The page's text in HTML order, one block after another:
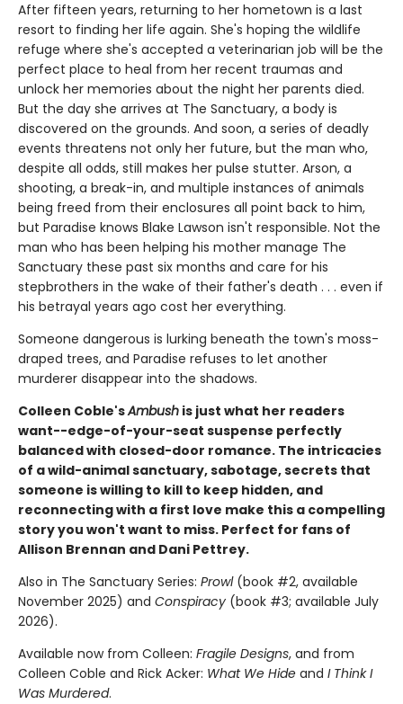
After fifteen years, returning to her hometown is a last
resort to finding her life again. She's hoping the wildlife
refuge where she's accepted a veterinarian job will be the
perfect place to heal from her recent traumas and
unlock her memories about the night her parents died.
But the day she arrives at The Sanctuary, a body is
discovered on the grounds. And soon, a series of deadly
events threatens not only her future, but the man who,
despite all odds, still makes her pulse stutter. Arson, a
shooting, a break-in, and multiple instances of animals
being freed from their enclosures all point back to him,
but Paradise knows Blake Lawson isn't responsible. Not the
man who has been helping his mother manage The
Sanctuary these past six months and care for his
stepbrothers in the wake of their father's death . . . even if
his betrayal years ago cost her everything.
Someone dangerous is lurking beneath the town's moss-
draped trees, and Paradise refuses to let another
murderer disappear into the shadows.
Colleen Coble'sAmbush is just what her readers
want--edge-of-your-seat suspense perfectly
balanced with closed-door romance. The intricacies
of a wild-animal sanctuary, sabotage, secrets that
someone is willing to kill to keep hidden, and
reconnecting with a first love make this a compelling
story you won't want to miss. Perfect for fans of
Allison Brennan and Dani Pettrey.
Also in The Sanctuary Series: Prowl(book #2, available
November 2025) and Conspiracy (book #3; available July
2026).
Available now from Colleen: Fragile Designs, and from
Colleen Coble and Rick Acker: What We Hide and I Think I
Was Murdered.